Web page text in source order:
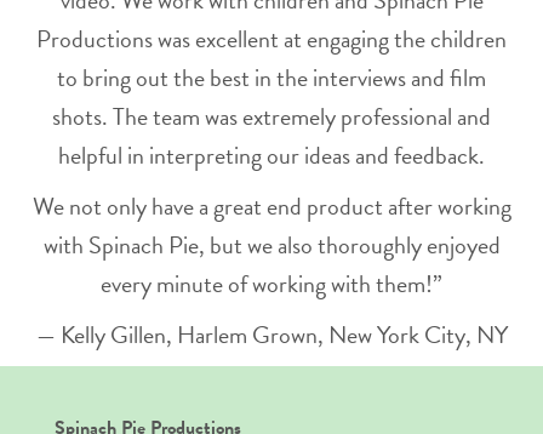
Productions was excellent at engaging the children
to bring out the best in the interviews and film
shots. The team was extremely professional and
helpful in interpreting our ideas and feedback.
We not only have a great end product after working
with Spinach Pie, but we also thoroughly enjoyed
every minute of working with them!”
— Kelly Gillen, Harlem Grown, New York City, NY
Spinach Pie Productions